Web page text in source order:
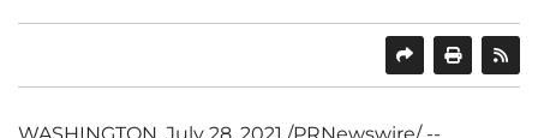
SHAREPRINT